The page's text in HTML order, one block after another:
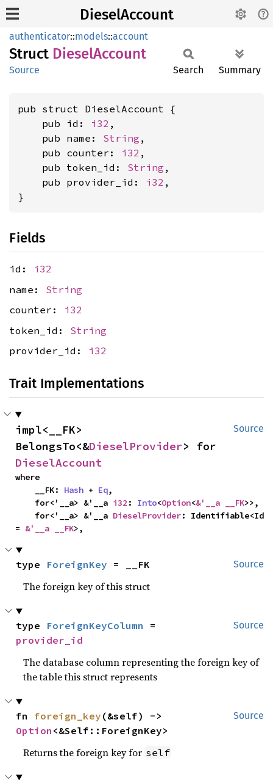
DieselAccount
authenticator::models::account
Struct DieselAccount
Source Search Summary
pub struct DieselAccount {
    pub id:
i32 ,
    pub name:
String ,
    pub counter:
i32 ,
    pub token_id:
String ,
    pub provider_id:
i32 ,
}
Fields
id: i32
name: String
counter: i32
token_id: String
provider_id: i32
Trait Implementations
Source
impl<__FK>
BelongsTo<&DieselProvider
DieselAccount
where
    __FK:
Hash + Eq,
    for<'__a> &'__a
i32 : Into<Option<&'__a __FK>>,
    for<'__a> &'__a
DieselProvider: Identifiable<Id
= &'__a __FK>,
Source
type ForeignKey = __FK
The foreign key of this struct
Source
type ForeignKeyColumn
provider_id
The database column representing the foreign key of
the table this struct represents
Source
fn foreign_key
Option <&Self::ForeignKey>
Returns the foreign key for self